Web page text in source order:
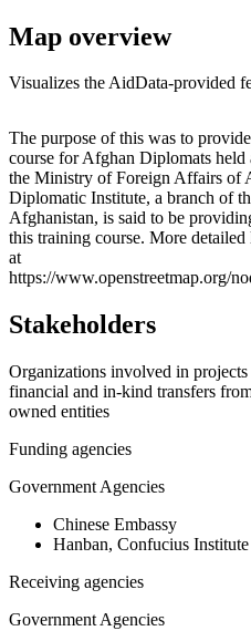
Map overview
Visualizes the AidData-provided
+
−
The purpose of this was to
course for Afghan Diplomats
the Ministry of Foreign Affairs of
Diplomatic Institute, a branch of
Afghanistan, is said to be
this training course. More
at
https://www.openstreetmap.org/
Stakeholders
Organizations involved in
financial and in-kind transfers
owned entities
Funding agencies
Government Agencies
Chinese Embassy
Hanban, Confucius
Receiving agencies
Government Agencies